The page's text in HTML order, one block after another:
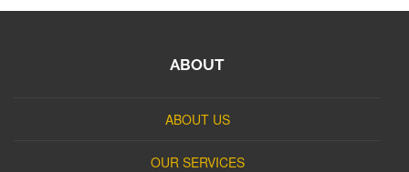
ABOUT
ABOUT US
OUR SERVICES